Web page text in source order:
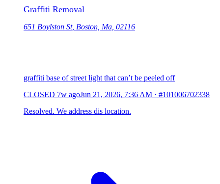
Graffiti Removal
651 Boylston St, Boston, Ma, 02116
graffiti base of street light that can’t be peeled off
CLOSED 7w agoJun 21, 2026, 7:36 AM · #101006702338
Resolved. We address dis location.